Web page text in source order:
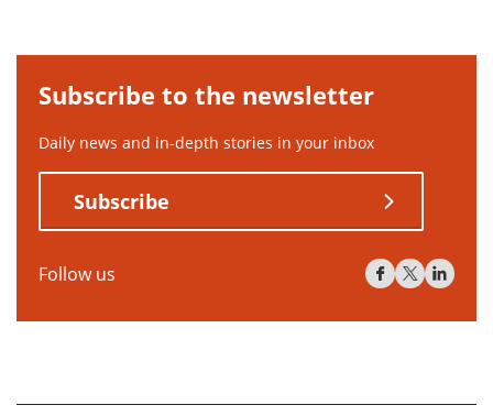
Subscribe to the newsletter
Daily news and in-depth stories in your inbox
Subscribe
Follow us